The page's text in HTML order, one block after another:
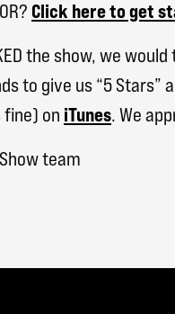
Click here to get
the show, we
to give us “5 Stars”
fine) on iTunes. We
team